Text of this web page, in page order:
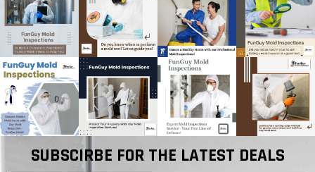
SUBSCIRBE FOR THE LATEST DEALS